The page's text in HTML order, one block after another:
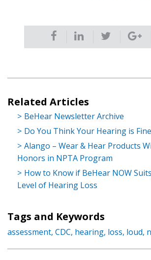
Related Articles
BeHear Newsletter Archive
Do You Think Your Hearing is
Alango – Wear & Hear Products
Honors in NPTA Program
How to Know if BeHear NOW
Level of Hearing Loss
Tags and Keywords
assessment, CDC, hearing, loss, loud,